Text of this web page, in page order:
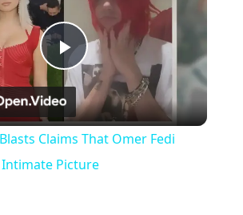
Play
Video
Claims That Omer Fedi
Picture